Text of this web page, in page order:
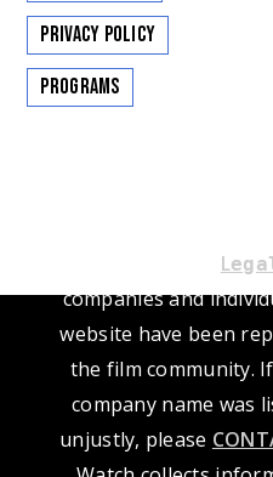
Privacy Policy
Programs
L
companies and
website have been
the film community.
company name was
unjustly, please